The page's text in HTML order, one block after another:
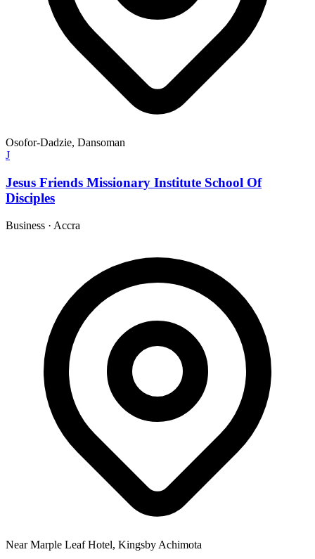
Osofor-Dadzie, Dansoman
J
Jesus Friends Missionary Institute School Of
Disciples
Business · Accra
Near Marple Leaf Hotel, Kingsby Achimota